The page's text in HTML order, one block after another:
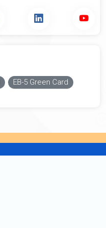
EB-5 Green Card